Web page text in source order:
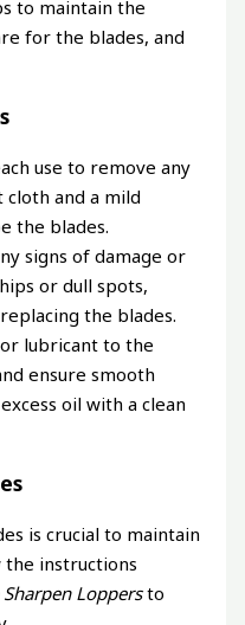
to maintain the
for the blades, and
use to remove any
cloth and a mild
the blades.
signs of damage or
or dull spots,
the blades.
lubricant to the
ensure smooth
oil with a clean
is crucial to maintain
the instructions
Loppersto